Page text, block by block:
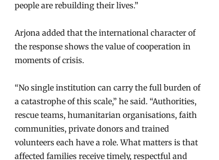
people are rebuilding their lives.”
Arjona added that the international character of
the response shows the value of cooperation in
moments of crisis.
“No single institution can carry the full burden of
a catastrophe of this scale,” he said. “Authorities,
rescue teams, humanitarian organisations, faith
communities, private donors and trained
volunteers each have a role. What matters is that
affected families receive timely, respectful and